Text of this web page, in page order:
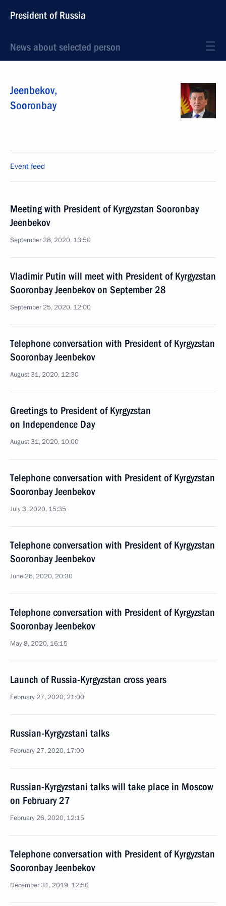
President of Russia
News about selected person
Jeenbekov,
Sooronbay
Event feed
Meeting with President of Kyrgyzstan Sooronbay
Jeenbekov
September 28, 2020, 13:50
Vladimir Putin will meet with President of Kyrgyzstan
Sooronbay Jeenbekov on September 28
September 25, 2020, 12:00
Telephone conversation with President of Kyrgyzstan
Sooronbay Jeenbekov
August 31, 2020, 12:30
Greetings to President of Kyrgyzstan
on Independence Day
August 31, 2020, 10:00
Telephone conversation with President of Kyrgyzstan
Sooronbay Jeenbekov
July 3, 2020, 15:35
Telephone conversation with President of Kyrgyzstan
Sooronbay Jeenbekov
June 26, 2020, 20:30
Telephone conversation with President of Kyrgyzstan
Sooronbay Jeenbekov
May 8, 2020, 16:15
Launch of Russia-Kyrgyzstan cross years
February 27, 2020, 21:00
Russian-Kyrgyzstani talks
February 27, 2020, 17:00
Russian-Kyrgyzstani talks will take place in Moscow
on February 27
February 26, 2020, 12:15
Telephone conversation with President of Kyrgyzstan
Sooronbay Jeenbekov
December 31, 2019, 12:50